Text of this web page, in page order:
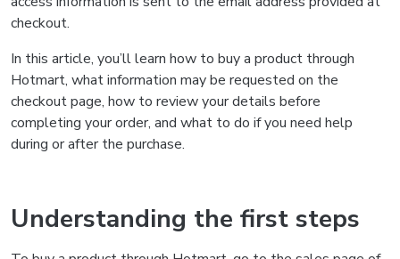
checkout.
In this article, you’ll learn how to buy a product through
Hotmart, what information may be requested on the
checkout page, how to review your details before
completing your order, and what to do if you need help
during or after the purchase.
Understanding the first steps